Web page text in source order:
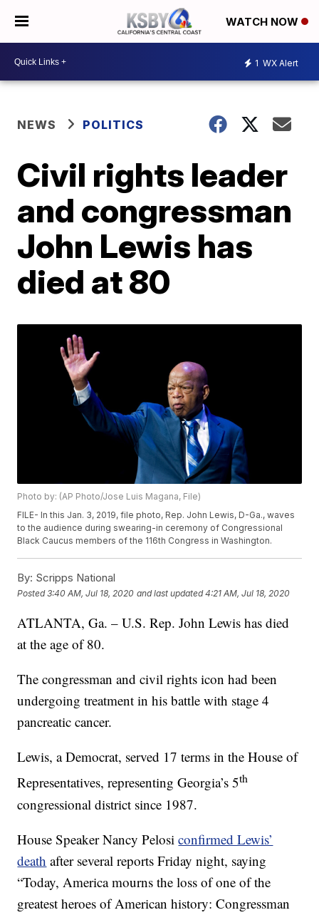
WATCH NOW
1 WX Alert
NEWS POLITICS
Civil rights leader
and congressman
John Lewis has
died at 80
Photo by: (AP Photo/Jose Luis Magana, File)
FILE- In this Jan. 3, 2019, file photo, Rep. John Lewis, D-Ga., waves
to the audience during swearing-in ceremony of Congressional
Black Caucus members of the 116th Congress in Washington.
By: Scripps National
Posted3:40 AM, Jul 18, 2020 and last updated 4:21 AM, Jul 18, 2020
ATLANTA, Ga. – U.S. Rep. John Lewis has died
at the age of 80.
The congressman and civil rights icon had been
undergoing treatment in his battle with stage 4
pancreatic cancer.
Lewis, a Democrat, served 17 terms in the House of
Representatives, representing Georgia’s 5th
congressional district since 1987.
House Speaker Nancy Pelosiconfirmed Lewis’
death after several reports Friday night, saying
“Today, America mourns the loss of one of the
greatest heroes of American history: Congressman